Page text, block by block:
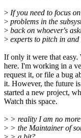
> If you need to focus
> problems in the
> back on whoever's
> experts to pitch in and
If only it were that easy.
here. I'm working in a
request it, or file a bug
it. However, the future
started a new project,
Watch this space.
> > reality I am no
> > the Maintainer of